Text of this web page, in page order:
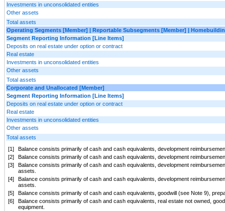
Investments in unconsolidated entities
Other assets
Total assets
Operating Segments [Member] | Reportable Subsegments [Member] |
Segment Reporting Information [Line Items]
Deposits on real estate under option or contract
Real estate
Investments in unconsolidated entities
Other assets
Total assets
Corporate and Unallocated [Member]
Segment Reporting Information [Line Items]
Deposits on real estate under option or contract
Real estate
Investments in unconsolidated entities
Other assets
Total assets
[1]
Balance consists primarily of cash and cash equivalents, development
[2]
Balance consists primarily of cash and cash equivalents, development
[3]
Balance consists primarily of cash and cash equivalents, development
assets.
[4]
Balance consists primarily of cash and cash equivalents, development
assets.
[5]
Balance consists primarily of cash and cash equivalents, goodwill (see Note 9),
[6]
Balance consists primarily of cash and cash equivalents, real estate not owned,
equipment.